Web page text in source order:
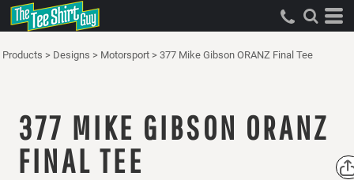
Products > Designs > Motorsport > 377 Mike Gibson ORANZ Final Tee
377 MIKE GIBSON ORANZ
FINAL TEE